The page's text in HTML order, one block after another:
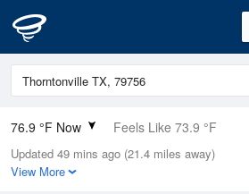
76.9 °F Now Feels Like 73.9 °F
Relative Humidity
61%
Updated 49 mins ago (21.4 miles away)
View More